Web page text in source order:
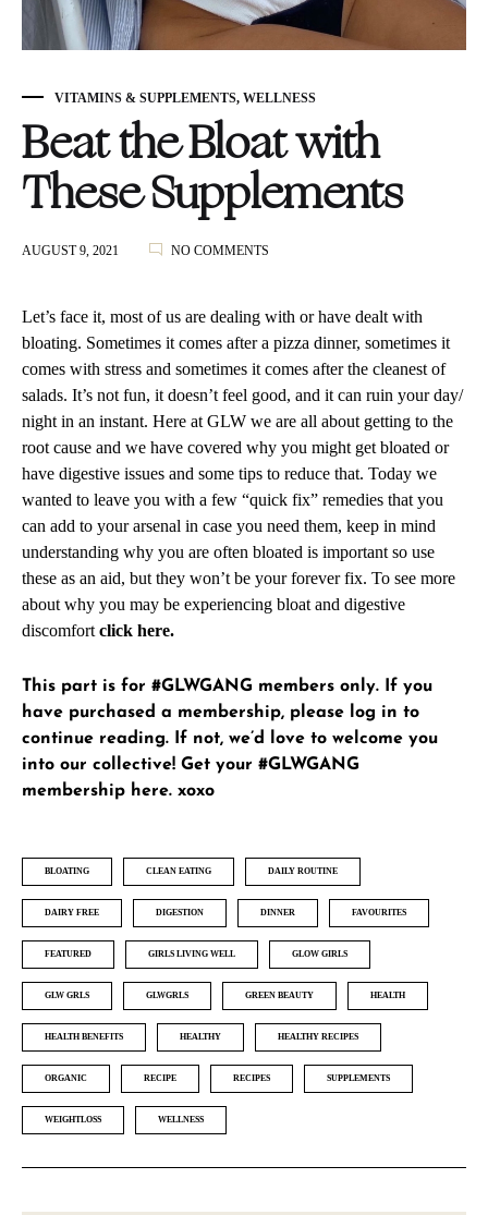
VITAMINS & SUPPLEMENTS, WELLNESS
Beat the Bloat with
These Supplements
AUGUST 9, 2021 NO COMMENTS
BLOAT
THESE
SUPPLEMENTS
Let’s face it, most of us are dealing with or have dealt with
bloating. Sometimes it comes after a pizza dinner, sometimes it
comes with stress and sometimes it comes after the cleanest of
salads. It’s not fun, it doesn’t feel good, and it can ruin your day/
night in an instant. Here at GLW we are all about getting to the
root cause and we have covered why you might get bloated or
have digestive issues and some tips to reduce that. Today we
wanted to leave you with a few “quick fix” remedies that you
can add to your arsenal in case you need them, keep in mind
understanding why you are often bloated is important so use
these as an aid, but they won’t be your forever fix. To see more
about why you may be experiencing bloat and digestive
discomfort click here.
This part is for #GLWGANG members only. If you
have purchased a membership, please
log in to
continue reading. If not, we’d love to welcome you
into our collective! Get your #GLWGANG
membership here. xoxo
BLOATING CLEAN EATING DAILY ROUTINE
DAIRY FREE DIGESTION DINNER FAVOURITES
FEATURED GIRLS LIVING WELL GLOW GIRLS
GLW GRLS GLWGRLS GREEN BEAUTY HEALTH
HEALTH BENEFITS HEALTHY HEALTHY RECIPES
ORGANIC RECIPE RECIPES SUPPLEMENTS
WEIGHTLOSS WELLNESS